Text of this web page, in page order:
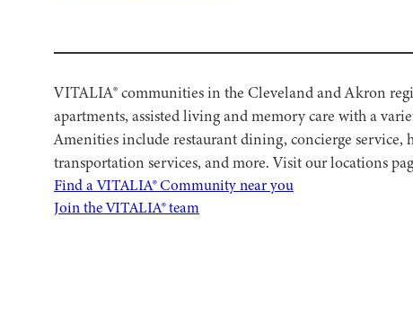
VITALIA® communities in the Cleveland and Akron
apartments, assisted living and memory care with a
Amenities include restaurant dining, concierge service,
transportation services, and more. Visit our locations
Find a VITALIA® Community near you
Join the VITALIA® team